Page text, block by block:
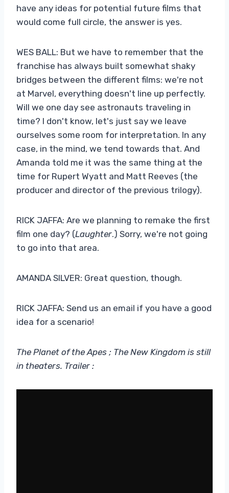
have any ideas for potential future films that
would come full circle, the answer is yes.
WES BALL: But we have to remember that the
franchise has always built somewhat shaky
bridges between the different films: we're not
at Marvel, everything doesn't line up perfectly.
Will we one day see astronauts traveling in
time? I don't know, let's just say we leave
ourselves some room for interpretation. In any
case, in the mind, we tend towards that. And
Amanda told me it was the same thing at the
time for Rupert Wyatt and Matt Reeves (the
producer and director of the previous trilogy).
RICK JAFFA: Are we planning to remake the first
film one day? (Laughter.) Sorry, we're not going
to go into that area.
AMANDA SILVER: Great question, though.
RICK JAFFA: Send us an email if you have a good
idea for a scenario!
The Planet of the Apes ; The New Kingdom is still
in theaters. Trailer :